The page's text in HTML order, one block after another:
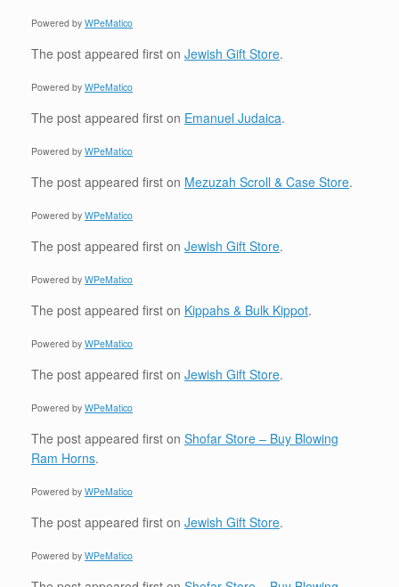
Powered by WPeMatico
The post appeared first on Jewish Gift Store.
Powered by WPeMatico
The post appeared first on Emanuel Judaica.
Powered by WPeMatico
The post appeared first on Mezuzah Scroll & Case Store.
Powered by WPeMatico
The post appeared first on Jewish Gift Store.
Powered by WPeMatico
The post appeared first on Kippahs & Bulk Kippot.
Powered by WPeMatico
The post appeared first on Jewish Gift Store.
Powered by WPeMatico
The post appeared first on Shofar Store – Buy Blowing
Ram Horns.
Powered by WPeMatico
The post appeared first on Jewish Gift Store.
Powered by WPeMatico